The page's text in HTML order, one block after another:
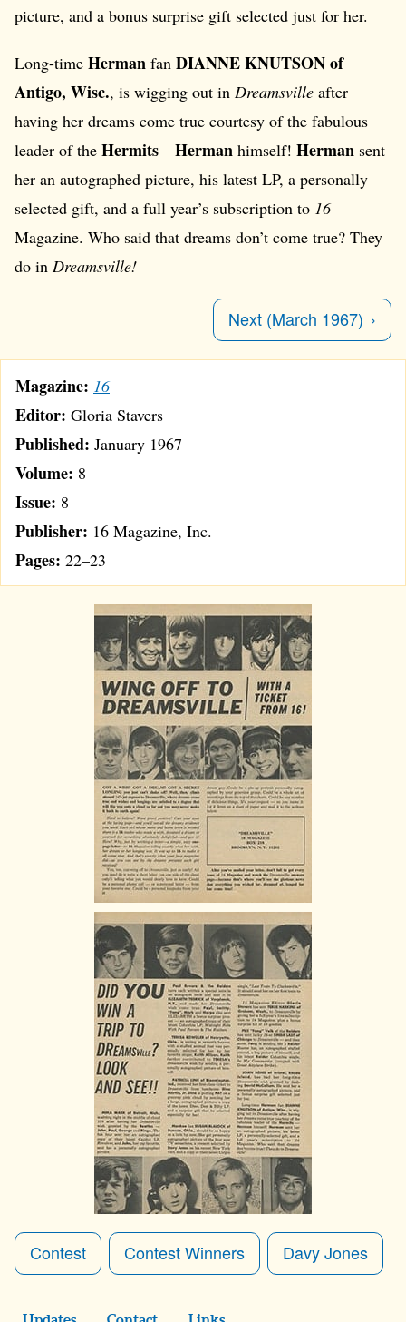
picture, and a bonus surprise gift selected just for her.
Long-time Herman fan DIANNE KNUTSON of
Antigo, Wisc., is wigging out in Dreamsville after
having her dreams come true courtesy of the fabulous
leader of the Hermits—Herman himself! Herman sent
her an autographed picture, his latest LP, a personally
selected gift, and a full year’s subscription to 16
Magazine. Who said that dreams don’t come true? They
do in Dreamsville!
Next (March 1967)
Magazine: 16
Editor: Gloria Stavers
Published: January 1967
Volume: 8
Issue: 8
Publisher: 16 Magazine, Inc.
Pages: 22–23
Contest Contest Winners Davy Jones